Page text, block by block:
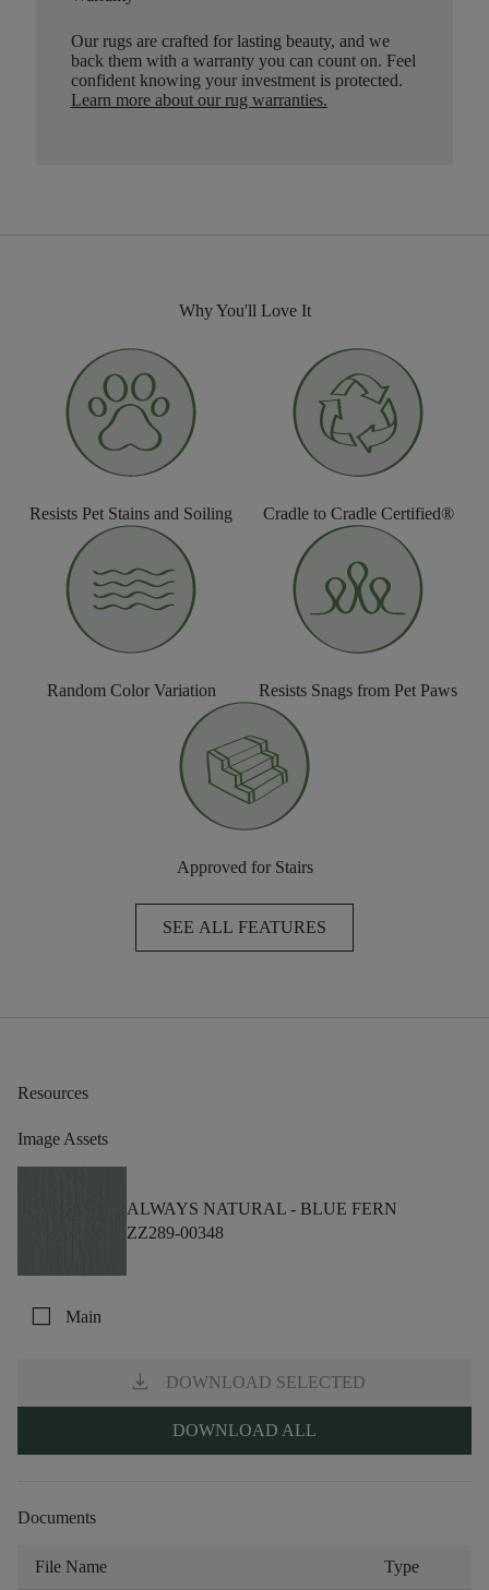
Our rugs are crafted for lasting beauty, and we
back them with a warranty you can count on. Feel
confident knowing your investment is protected.
Learn more about our rug warranties.
Why You'll Love It
Resists Pet Stains and Soiling Cradle to Cradle Certified®
Random Color Variation Resists Snags from Pet Paws
Approved for Stairs
SEE ALL FEATURES
Resources
Image Assets
ALWAYS NATURAL - BLUE FERN
ZZ289-00348
check_box_outline_blank Main
download DOWNLOAD SELECTED
DOWNLOAD ALL
Documents
File Name Type